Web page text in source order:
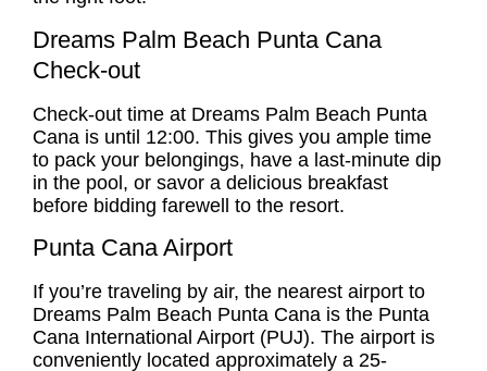
Dreams Palm Beach Punta Cana
Check-out
Check-out time at Dreams Palm Beach Punta
Cana is until 12:00. This gives you ample time
to pack your belongings, have a last-minute dip
in the pool, or savor a delicious breakfast
before bidding farewell to the resort.
Punta Cana Airport
If you’re traveling by air, the nearest airport to
Dreams Palm Beach Punta Cana is the Punta
Cana International Airport (PUJ). The airport is
conveniently located approximately a 25-